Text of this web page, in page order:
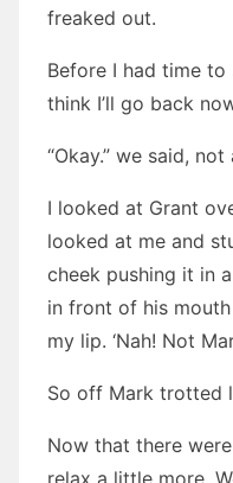
freaked out.
Before I had time to
think I’ll go back
“Okay.” we said, not
I looked at Grant
looked at me and
cheek pushing it in
in front of his
my lip. ‘Nah! Not
So off Mark trotted
Now that there
relax a little more.